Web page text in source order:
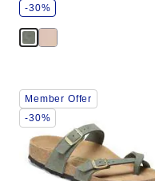
e
-30%
Interacting
with
swatch
colors
will
update
Member Offer
-30%